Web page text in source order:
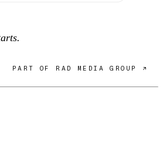
PART OF RAD MEDIA GROUP ↗